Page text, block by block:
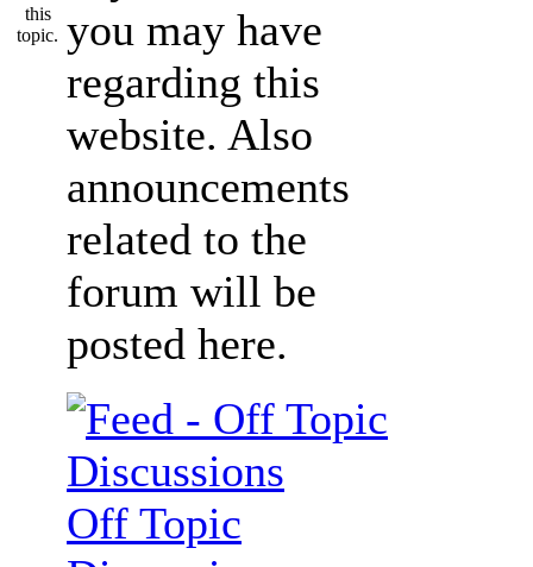
you may have
regarding this
website. Also
announcements
related to the
forum will be
posted here.
Off Topic